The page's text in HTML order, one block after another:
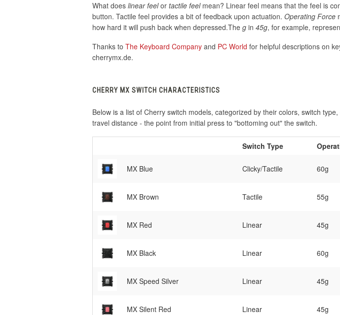
What does linear feelor tactile feelmean? Linear feel means that the feel is
button. Tactile feel provides a bit of feedback upon actuation. Operating Force
how hard it will push back when depressed.The g in 45g, for example,
Thanks to The Keyboard Company and PC World for helpful descriptions on
cherrymx.de.
CHERRY MX SWITCH CHARACTERISTICS
Below is a list of Cherry switch models, categorized by their colors, switch
travel distance - the point from initial press to "bottoming out" the switch.
Switch Type
MX Blue Clicky/Tactile 60g
MX Brown Tactile 55g
MX Red Linear 45g
MX Black Linear 60g
MX Speed Silver Linear 45g
MX Silent Red Linear 45g